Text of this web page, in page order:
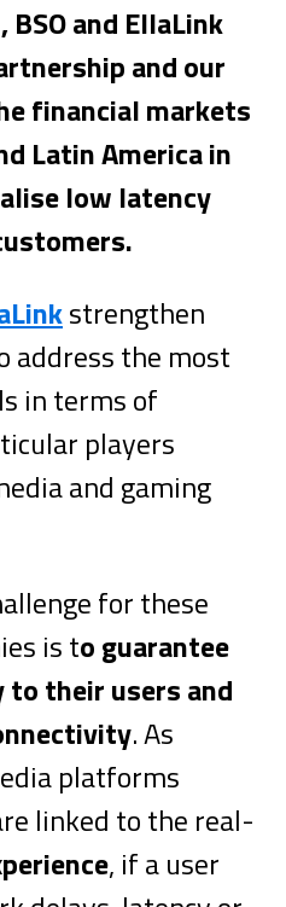
and EllaLink
and our
financial markets
Latin America in
low latency
strengthen
address the most
in terms of
players
and gaming
for these
is to guarantee
their users and
. As
platforms
linked to the real-
, if a user